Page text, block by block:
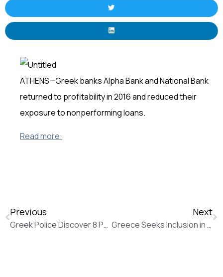
ATHENS—Greek banks Alpha Bank and National Bank
returned to profitability in 2016 and reduced their
exposure to nonperforming loans.
Read more:
Previous
Greek Police Discover 8 Parcel Bombs Addressed to EU Officials (The Wall Street Journal)
Next
Greece Seeks Inclusion in ECB’s Stimulus Plan (The Wall Street Journal)